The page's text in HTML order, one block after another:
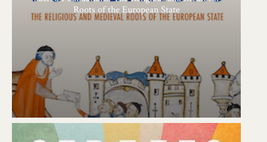
Roots of the European State